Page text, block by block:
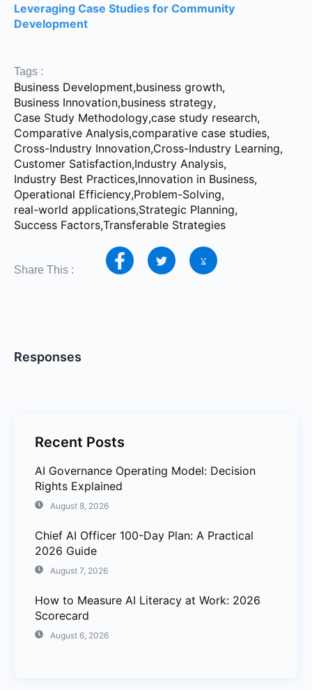
Leveraging Case Studies for Community
Development
Tags :
Business Development,business growth,
Business Innovation,business strategy,
Case Study Methodology,case study research,
Comparative Analysis,comparative case studies,
Cross-Industry Innovation,Cross-Industry Learning,
Customer Satisfaction,Industry Analysis,
Industry Best Practices,Innovation in Business,
Operational Efficiency,Problem-Solving,
real-world applications,Strategic Planning,
Success Factors,Transferable Strategies
Share This :
Responses
Recent Posts
AI Governance Operating Model: Decision
Rights Explained
August 8, 2026
Chief AI Officer 100-Day Plan: A Practical
2026 Guide
August 7, 2026
How to Measure AI Literacy at Work: 2026
Scorecard
August 6, 2026